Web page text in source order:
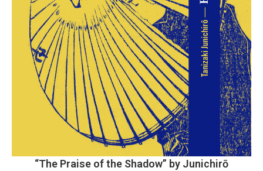
“The Praise of the Shadow” by Junichirō